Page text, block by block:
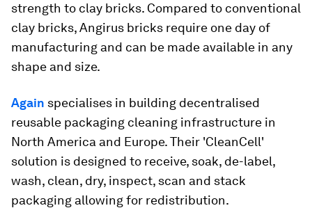
strength to clay bricks. Compared to conventional
clay bricks, Angirus bricks require one day of
manufacturing and can be made available in any
shape and size.
Again specialises in building decentralised
reusable packaging cleaning infrastructure in
North America and Europe. Their 'CleanCell'
solution is designed to receive, soak, de-label,
wash, clean, dry, inspect, scan and stack
packaging allowing for redistribution.